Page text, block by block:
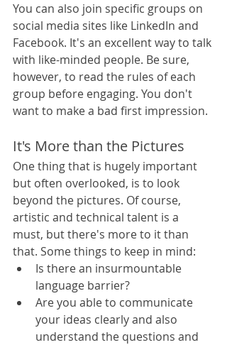
You can also join specific groups on
social media sites like LinkedIn and
Facebook. It's an excellent way to talk
with like-minded people. Be sure,
however, to read the rules of each
group before engaging. You don't
want to make a bad first impression.
It's More than the Pictures
One thing that is hugely important
but often overlooked, is to look
beyond the pictures. Of course,
artistic and technical talent is a
must, but there's more to it than
that. Some things to keep in mind:
Is there an insurmountable
language barrier?
Are you able to communicate
your ideas clearly and also
understand the questions and